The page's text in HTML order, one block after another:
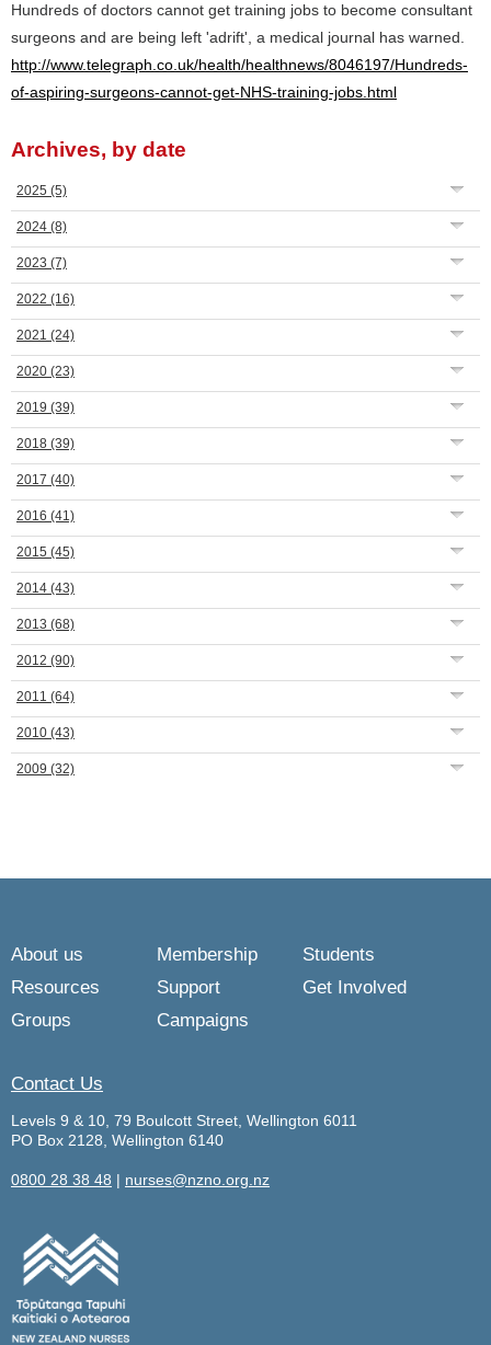
Hundreds of doctors cannot get training jobs to become consultant
surgeons and are being left 'adrift', a medical journal has warned.
http://www.telegraph.co.uk/health/healthnews/8046197/Hundreds-
of-aspiring-surgeons-cannot-get-NHS-training-jobs.html
Archives, by date
2025 (5)
2024 (8)
2023 (7)
2022 (16)
2021 (24)
2020 (23)
2019 (39)
2018 (39)
2017 (40)
2016 (41)
2015 (45)
2014 (43)
2013 (68)
2012 (90)
2011 (64)
2010 (43)
2009 (32)
About us Membership
Students
Resources
Support
Get Involved
Groups
Campaigns
Contact Us
Levels 9 & 10, 79 Boulcott Street, Wellington 6011
PO Box 2128, Wellington 6140
0800 28 38 48 | nurses@nzno.org.nz